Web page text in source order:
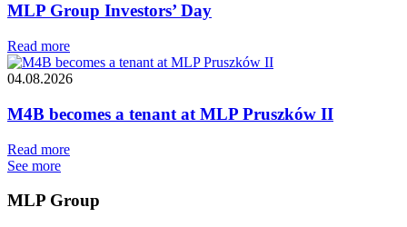
MLP Group Investors’ Day
Read more
04.08.2026
M4B becomes a tenant at MLP Pruszków II
Read more
See more
MLP Group